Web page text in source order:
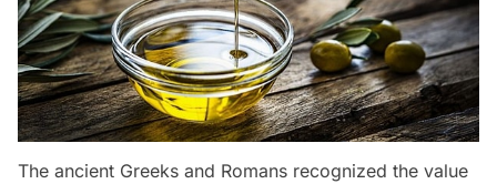
The ancient Greeks and Romans recognized the value